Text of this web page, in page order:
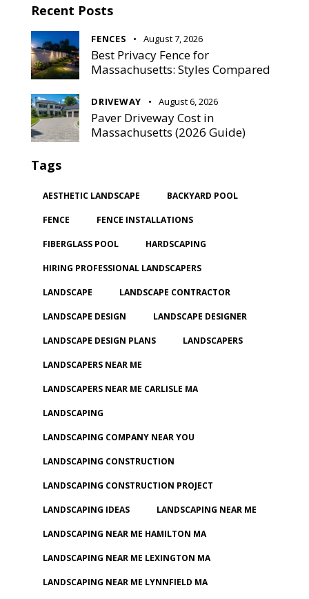
Recent Posts
FENCES August 7, 2026
Best Privacy Fence for
Massachusetts: Styles Compared
DRIVEWAY August 6, 2026
Paver Driveway Cost in
Massachusetts (2026 Guide)
Tags
AESTHETIC LANDSCAPE BACKYARD POOL
FENCE FENCE INSTALLATIONS
FIBERGLASS POOL HARDSCAPING
HIRING PROFESSIONAL LANDSCAPERS
LANDSCAPE LANDSCAPE CONTRACTOR
LANDSCAPE DESIGN LANDSCAPE DESIGNER
LANDSCAPE DESIGN PLANS LANDSCAPERS
LANDSCAPERS NEAR ME
LANDSCAPERS NEAR ME CARLISLE MA
LANDSCAPING
LANDSCAPING COMPANY NEAR YOU
LANDSCAPING CONSTRUCTION
LANDSCAPING CONSTRUCTION PROJECT
LANDSCAPING IDEAS LANDSCAPING NEAR ME
LANDSCAPING NEAR ME HAMILTON MA
LANDSCAPING NEAR ME LEXINGTON MA
LANDSCAPING NEAR ME LYNNFIELD MA